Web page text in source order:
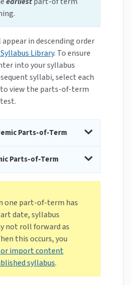
in descending order
Library. To ensure
into your syllabus
syllabi, select each
view the parts-of-term
Parts-of-Term
Parts-of-Term
one part-of-term has
date, syllabus
not roll forward as
this occurs, you
or import content
syllabus.